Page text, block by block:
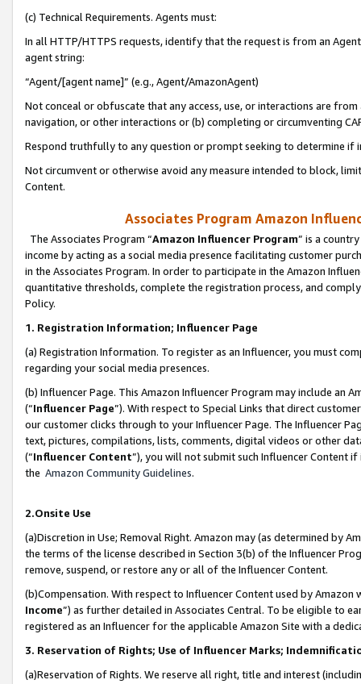
(c) Technical Requirements. Agents must:
In all HTTP/HTTPS requests, identify that the request is from an
agent string:
“Agent/[agent name]” (e.g., Agent/AmazonAgent)
Not conceal or obfuscate that any access, use, or interactions are
navigation, or other interactions or (b) completing or circumventing
Respond truthfully to any question or prompt seeking to determine if
Not circumvent or otherwise avoid any measure intended to block,
Content.
Associates Program Amazon
The Associates Program “Amazon Influencer Program” is a
income by acting as a social media presence facilitating customer
in the Associates Program. In order to participate in the Amazon
quantitative thresholds, complete the registration process, and
Policy.
1. Registration Information; Influencer Page
(a) Registration Information. To register as an Influencer, you must
regarding your social media presences.
(b) Influencer Page. This Amazon Influencer Program may include an
(“Influencer Page”). With respect to Special Links that direct
our customer clicks through to your Influencer Page. The Influencer
text, pictures, compilations, lists, comments, digital videos or other
(“Influencer Content”), you will not submit such Influencer Content
the Amazon Community Guidelines.
2.Onsite Use
(a)Discretion in Use; Removal Right. Amazon may (as determined by
the terms of the license described in Section 3(b) of the Influencer
remove, suspend, or restore any or all of the Influencer Content.
(b)Compensation. With respect to Influencer Content used by
Income”) as further detailed in Associates Central. To be eligible to
registered as an Influencer for the applicable Amazon Site with a
3. Reservation of Rights; Use of Influencer Marks;
(a)Reservation of Rights. We reserve all right, title and interest